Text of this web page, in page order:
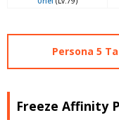
Persona 5
Freeze Affinity